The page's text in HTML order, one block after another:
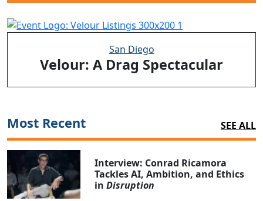
San Diego
Velour: A Drag Spectacular
Most Recent SEE ALL
Interview: Conrad Ricamora
Tackles AI, Ambition, and Ethics
inDisruption